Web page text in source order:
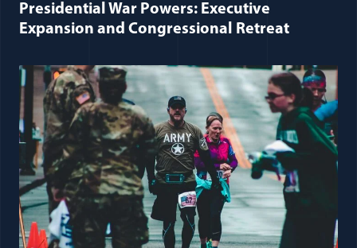
Presidential War Powers: Executive
Expansion and Congressional Retreat